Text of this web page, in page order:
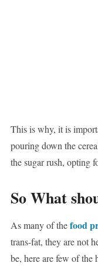
This is why, it is
pouring down the
the sugar rush, opting
So What
As many of thefood
trans-fat, they are not
be, here are few of the